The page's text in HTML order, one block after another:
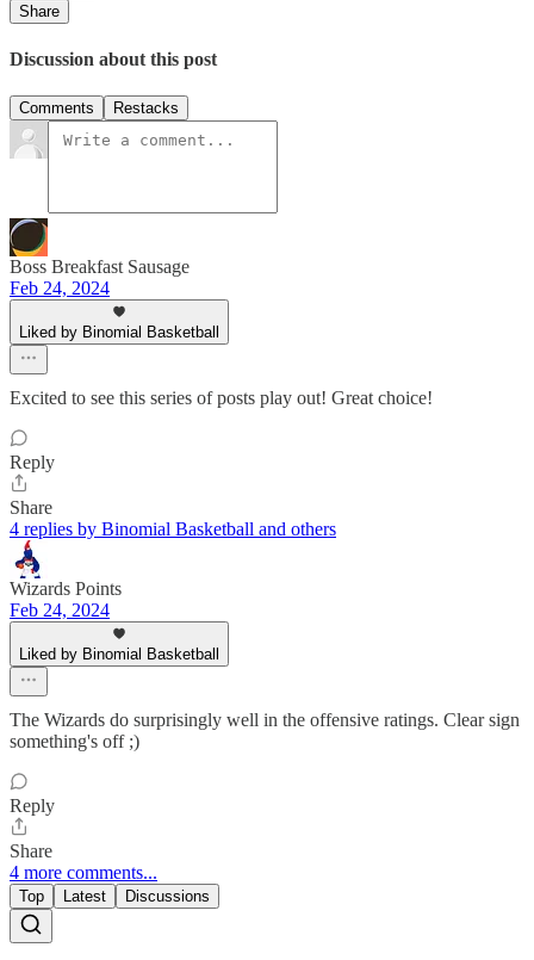
Share
Discussion about this post
Comments Restacks
Boss Breakfast Sausage
Feb 24, 2024
Liked by Binomial Basketball
Excited to see this series of posts play out! Great choice!
Reply
Share
4 replies by Binomial Basketball and others
Wizards Points
Feb 24, 2024
Liked by Binomial Basketball
The Wizards do surprisingly well in the offensive ratings. Clear sign
something's off ;)
Reply
Share
4 more comments...
Top Latest Discussions